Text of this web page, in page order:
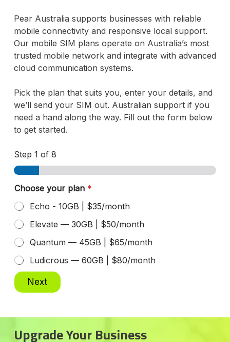
Pear Australia supports businesses with reliable
mobile connectivity and responsive local support.
Our mobile SIM plans operate on Australia’s most
trusted mobile network and integrate with advanced
cloud communication systems.
Pick the plan that suits you, enter your details, and
we’ll send your SIM out. Australian support if you
need a hand along the way. Fill out the form below
to get started.
Step 1 of 8
Choose your plan *
Echo - 10GB | $35/month
Elevate — 30GB | $50/month
Quantum — 45GB | $65/month
Ludicrous — 60GB | $80/month
Next
Upgrade Your Business